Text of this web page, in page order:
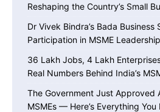
Reshaping the Country’s Small
Dr Vivek Bindra’s Bada Business
Participation in MSME
36 Lakh Jobs, 4 Lakh
Real Numbers Behind India’s
The Government Just Approved
MSMEs — Here’s Everything